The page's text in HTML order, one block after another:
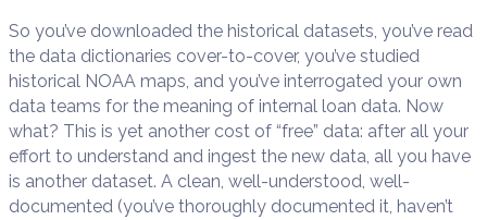
So you’ve downloaded the historical datasets, you’ve read
the data dictionaries cover-to-cover, you’ve studied
historical NOAA maps, and you’ve interrogated your own
data teams for the meaning of internal loan data. Now
what? This is yet another cost of “free” data: after all your
effort to understand and ingest the new data, all you have
is another dataset. A clean, well-understood, well-
documented (you’ve thoroughly documented it, haven’t